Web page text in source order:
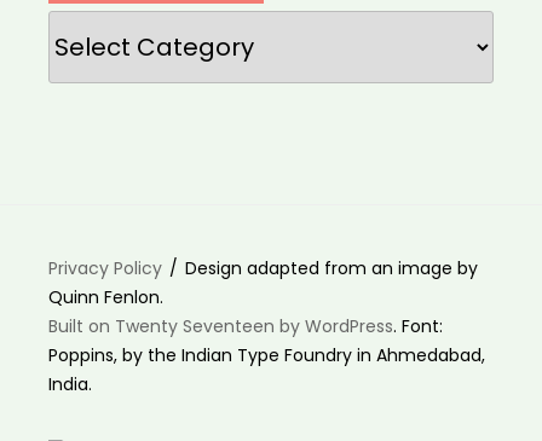
Categories
Privacy Policy
Design adapted from an image by
Quinn Fenlon.
Built on Twenty Seventeen by WordPress. Font:
Poppins, by the Indian Type Foundry in Ahmedabad,
India.